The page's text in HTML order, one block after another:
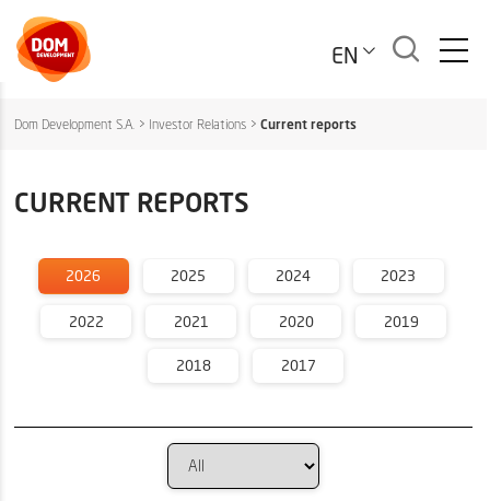
Dom Development S.A. > Investor Relations >Current reports
CURRENT REPORTS
2026 2025 2024 2023
2022 2021 2020 2019
2018 2017
EN